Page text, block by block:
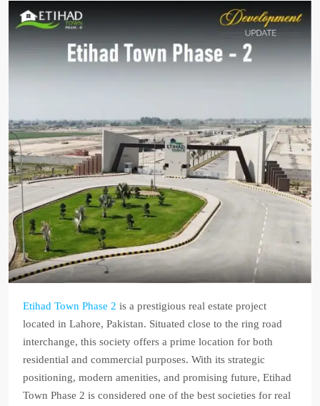
Etihad Town Phase 2 is a prestigious real estate project
located in Lahore, Pakistan. Situated close to the ring road
interchange, this society offers a prime location for both
residential and commercial purposes. With its strategic
positioning, modern amenities, and promising future, Etihad
Town Phase 2 is considered one of the best societies for real